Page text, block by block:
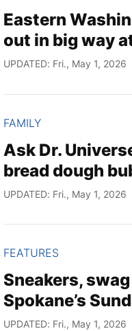
Eastern
out in big way
UPDATED: Fri., May 1, 2026
FAMILY
Ask Dr.
bread dough
UPDATED: Fri., May 1, 2026
FEATURES
Sneakers,
Spokane’s
UPDATED: Fri., May 1, 2026